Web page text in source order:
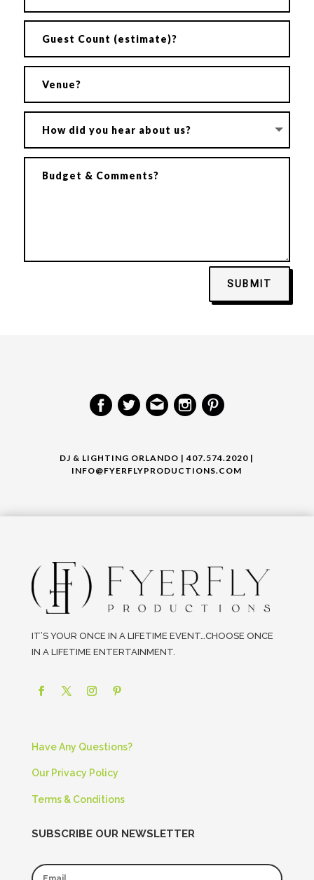
SUBMIT
DJ & LIGHTING ORLANDO | 407.574.2020 |
INFO@FYERFLYPRODUCTIONS.COM
IT’S YOUR ONCE IN A LIFETIME EVENT…CHOOSE ONCE
IN A LIFETIME ENTERTAINMENT.
Have Any Questions?
Our Privacy Policy
Terms & Conditions
SUBSCRIBE OUR NEWSLETTER